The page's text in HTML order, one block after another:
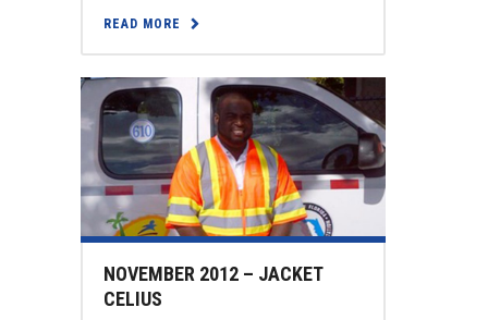
READ MORE
NOVEMBER 2012 – JACKET
CELIUS